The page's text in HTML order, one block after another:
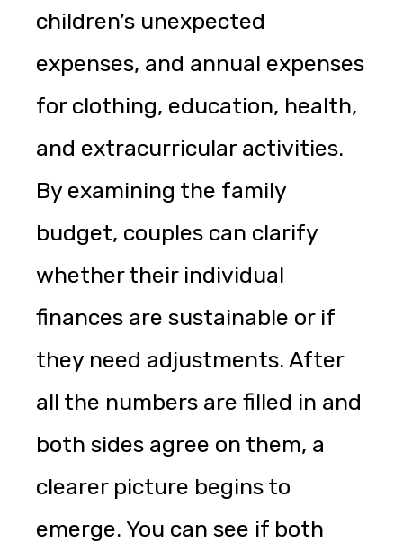
children’s unexpected
expenses, and annual expenses
for clothing, education, health,
and extracurricular activities.
By examining the family
budget, couples can clarify
whether their individual
finances are sustainable or if
they need adjustments. After
all the numbers are filled in and
both sides agree on them, a
clearer picture begins to
emerge. You can see if both